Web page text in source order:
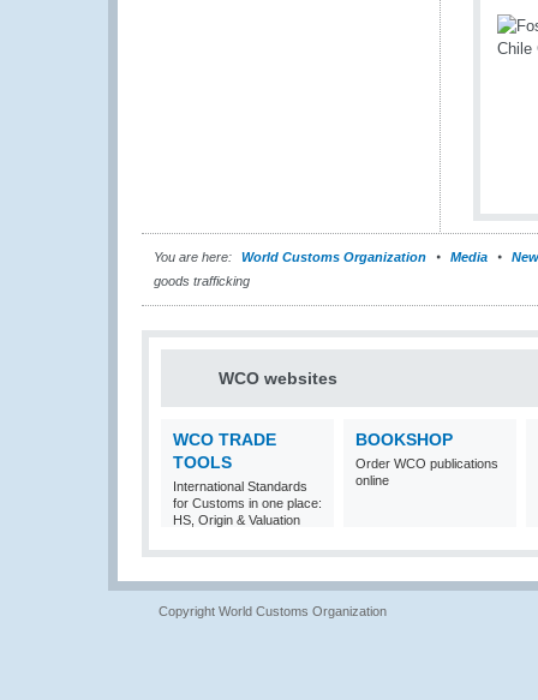
You are here: World Customs Organization Media
goods trafficking
WCO websites
WCO TRADE
TOOLS
International Standards
for Customs in one place:
HS, Origin & Valuation
BOOKSHOP
Order WCO publications
online
Copyright World Customs Organization